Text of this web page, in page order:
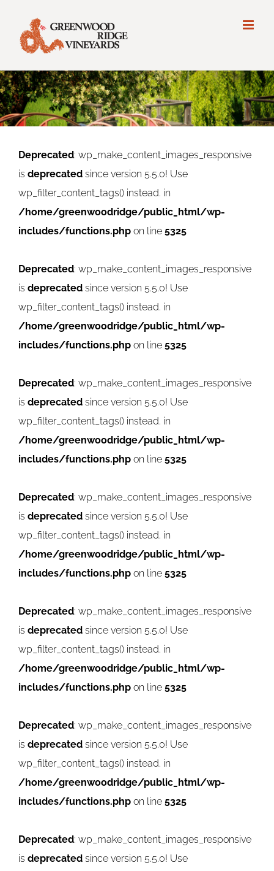
Deprecated: wp_make_content_images_responsive
is deprecated since version 5.5.0! Use
wp_filter_content_tags() instead. in
/home/greenwoodridge/public_html/wp-
includes/functions.php on line 5325
Deprecated: wp_make_content_images_responsive
is deprecated since version 5.5.0! Use
wp_filter_content_tags() instead. in
/home/greenwoodridge/public_html/wp-
includes/functions.php on line 5325
Deprecated: wp_make_content_images_responsive
is deprecated since version 5.5.0! Use
wp_filter_content_tags() instead. in
/home/greenwoodridge/public_html/wp-
includes/functions.php on line 5325
Deprecated: wp_make_content_images_responsive
is deprecated since version 5.5.0! Use
wp_filter_content_tags() instead. in
/home/greenwoodridge/public_html/wp-
includes/functions.php on line 5325
Deprecated: wp_make_content_images_responsive
is deprecated since version 5.5.0! Use
wp_filter_content_tags() instead. in
/home/greenwoodridge/public_html/wp-
includes/functions.php on line 5325
Deprecated: wp_make_content_images_responsive
is deprecated since version 5.5.0! Use
wp_filter_content_tags() instead. in
/home/greenwoodridge/public_html/wp-
includes/functions.php on line 5325
Deprecated: wp_make_content_images_responsive
is deprecated since version 5.5.0! Use